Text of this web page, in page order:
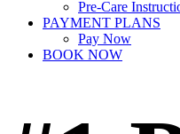
Pre-Care
PAYMENT PLANS
Pay Now
BOOK NOW